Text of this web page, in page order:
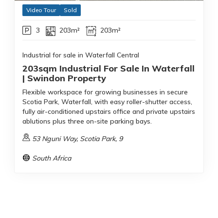
Video Tour Sold
3 203m² 203m²
Industrial for sale in Waterfall Central
203sqm Industrial For Sale In Waterfall
| Swindon Property
Flexible workspace for growing businesses in secure
Scotia Park, Waterfall, with easy roller-shutter access,
fully air-conditioned upstairs office and private upstairs
ablutions plus three on-site parking bays.
53 Nguni Way, Scotia Park, 9
South Africa